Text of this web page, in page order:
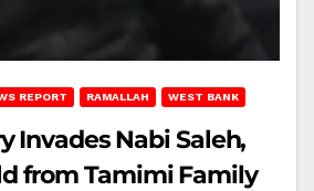
REPORT RAMALLAH WEST BANK
Invades Nabi Saleh,
from Tamimi Family